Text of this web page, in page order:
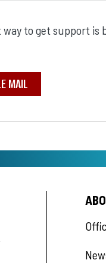
way to get support
MAIL